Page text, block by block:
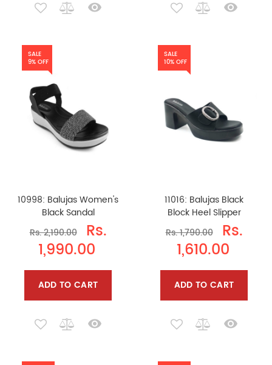
SALE
9% OFF
10998: Balujas Women's
Black Sandal
Rs. 2,190.00
Rs.
1,990.00
ADD TO CART
SALE
10% OFF
11016: Balujas Black
Block Heel Slipper
Rs. 1,790.00
Rs.
1,610.00
ADD TO CART